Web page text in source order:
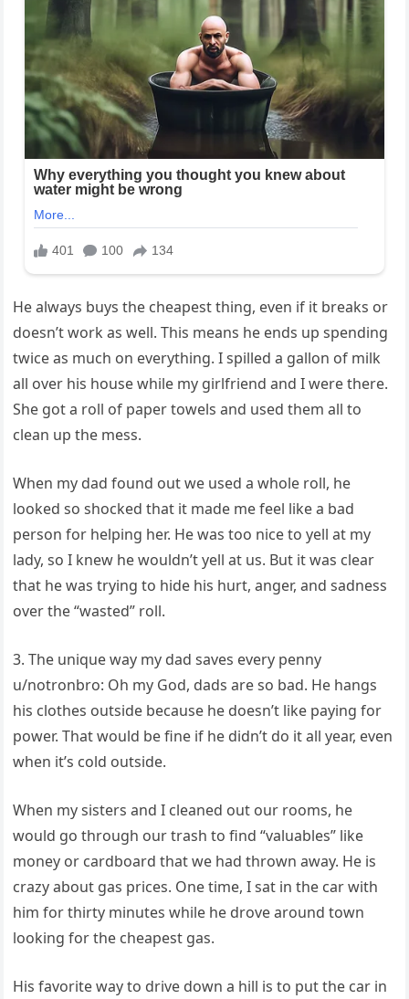
He always buys the cheapest thing, even if it breaks or
doesn’t work as well. This means he ends up spending
twice as much on everything. I spilled a gallon of milk
all over his house while my girlfriend and I were there.
She got a roll of paper towels and used them all to
clean up the mess.
When my dad found out we used a whole roll, he
looked so shocked that it made me feel like a bad
person for helping her. He was too nice to yell at my
lady, so I knew he wouldn’t yell at us. But it was clear
that he was trying to hide his hurt, anger, and sadness
over the “wasted” roll.
3. The unique way my dad saves every penny
u/notronbro: Oh my God, dads are so bad. He hangs
his clothes outside because he doesn’t like paying for
power. That would be fine if he didn’t do it all year, even
when it’s cold outside.
When my sisters and I cleaned out our rooms, he
would go through our trash to find “valuables” like
money or cardboard that we had thrown away. He is
crazy about gas prices. One time, I sat in the car with
him for thirty minutes while he drove around town
looking for the cheapest gas.
His favorite way to drive down a hill is to put the car in